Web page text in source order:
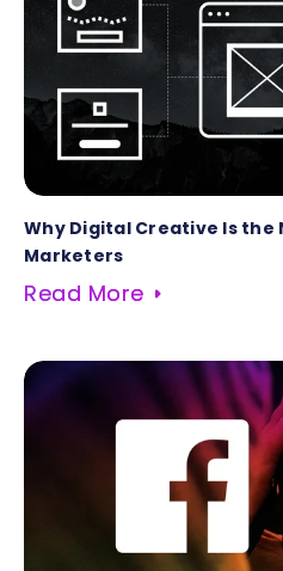
Why Digital Creative Is the
Marketers
Read More